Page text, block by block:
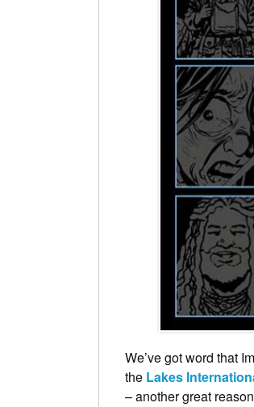
We’ve got word that
the Lakes
– another great